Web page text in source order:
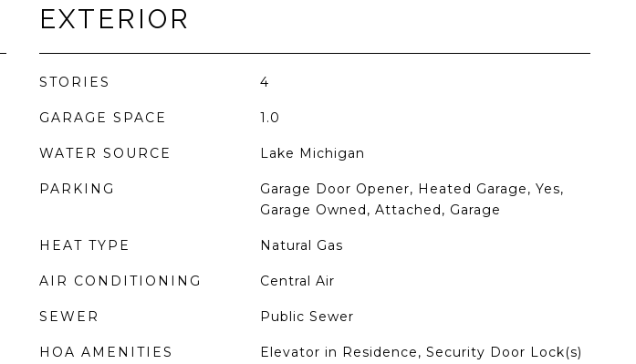
EXTERIOR
STORIES 4
GARAGE SPACE 1.0
WATER SOURCE Lake Michigan
PARKING
Garage Door Opener, Heated Garage, Yes,
Garage Owned, Attached, Garage
HEAT TYPE Natural Gas
AIR CONDITIONING Central Air
SEWER Public Sewer
HOA AMENITIES Elevator in Residence, Security Door Lock(s)